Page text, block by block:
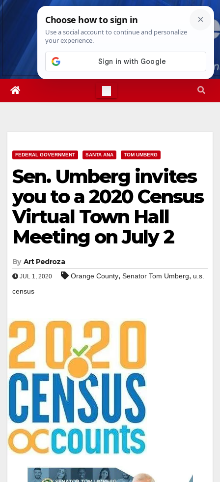
Skip
Sat. Aug 8th, 20262:46:40 PM
FEDERAL GOVERNMENT SANTA ANA TOM UMBERG
Sen. Umberg invites
you to a 2020 Census
Virtual Town Hall
Meeting on July 2
By Art Pedroza
JUL 1, 2020 Orange County, Senator Tom Umberg, u.s.
census